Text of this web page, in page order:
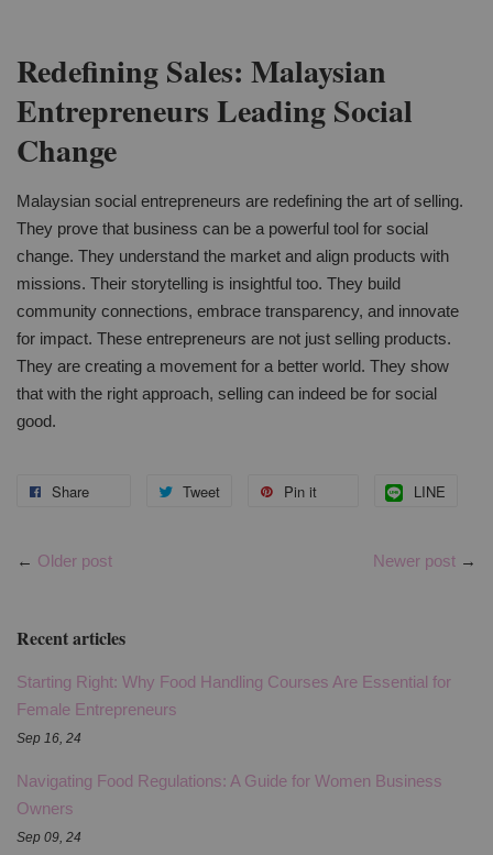
Redefining Sales: Malaysian
Entrepreneurs Leading Social
Change
Malaysian social entrepreneurs are redefining the art of selling.
They prove that business can be a powerful tool for social
change. They understand the market and align products with
missions. Their storytelling is insightful too. They build
community connections, embrace transparency, and innovate
for impact. These entrepreneurs are not just selling products.
They are creating a movement for a better world. They show
that with the right approach, selling can indeed be for social
good.
Share Tweet Pin it LINE
← Older post Newer post →
Recent articles
Starting Right: Why Food Handling Courses Are Essential for
Female Entrepreneurs
Sep 16, 24
Navigating Food Regulations: A Guide for Women Business
Owners
Sep 09, 24